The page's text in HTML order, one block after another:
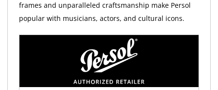
frames and unparalleled craftsmanship make Persol
popular with musicians, actors, and cultural icons.